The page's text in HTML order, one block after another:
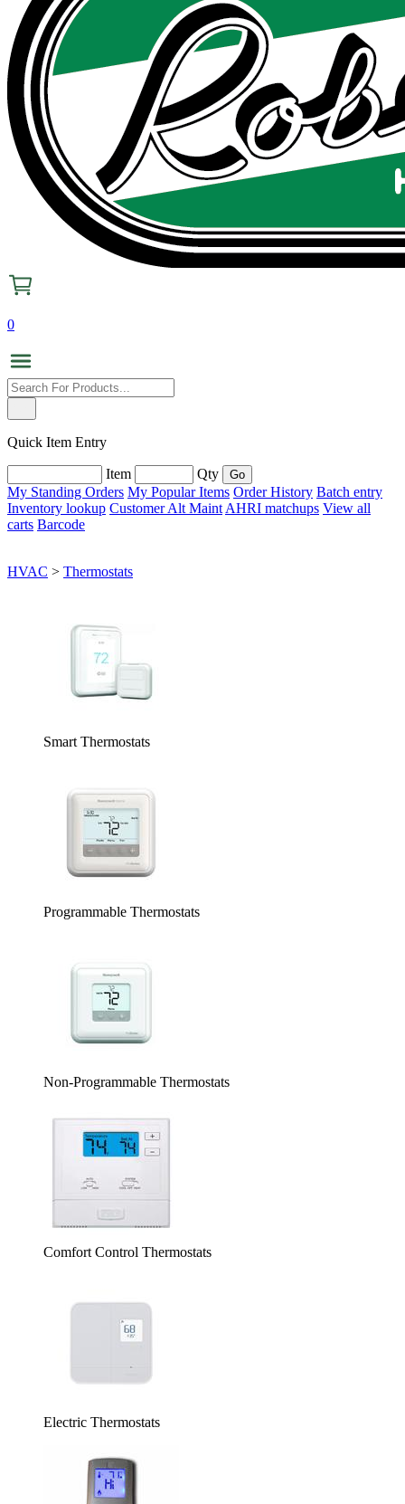
0
Quick Item Entry
Item
Qty
My Standing Orders My Popular Items Order History Batch entry
Inventory lookup Customer Alt Maint AHRI matchups View all
carts Barcode
HVAC > Thermostats
Smart Thermostats
Programmable Thermostats
Non-Programmable Thermostats
Comfort Control Thermostats
Electric Thermostats